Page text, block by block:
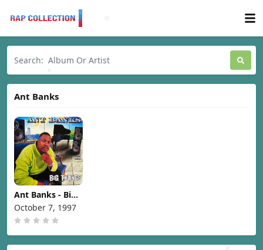
Ant Banks
Ant Banks - Big
Thangs [1997]
October 7, 1997